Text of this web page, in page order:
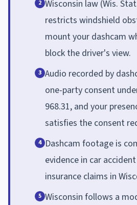
2 Wisconsin law (Wis.
restricts windshield
mount your dashcam
block the driver's view.
3 Audio recorded by
one-party consent
968.31, and your
satisfies the consent
4 Dashcam footage is
evidence in car
insurance claims in
5 Wisconsin follows a